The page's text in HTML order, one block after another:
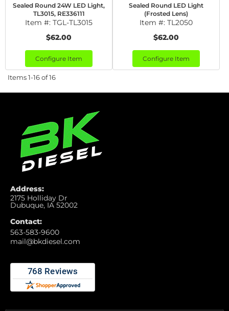
Sealed Round 24W LED Light,
TL3015, RE336111
Item #: TGL-TL3015
$62.00
Configure Item
Sealed Round LED Light
(Frosted Lens)
Item #: TL2050
$62.00
Configure Item
Items1-16of16
Address:
2175 Holliday Dr
Dubuque, IA 52002
Contact:
563-583-9600
mail@bkdiesel.com